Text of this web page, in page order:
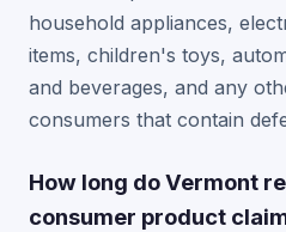
household appliances,
items, children's toys,
and beverages, and any
consumers that contain
How long do Vermont
consumer product